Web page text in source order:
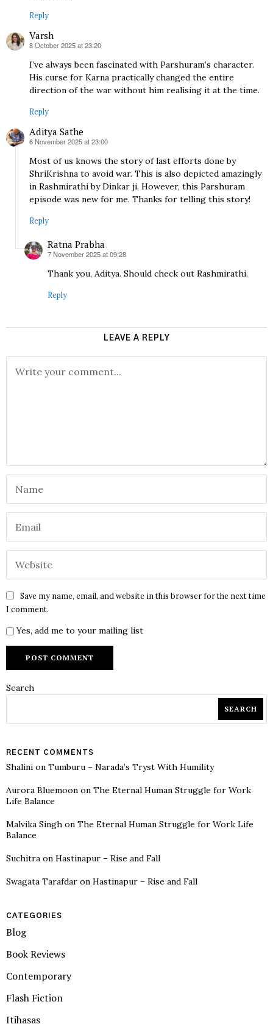
Reply
Varsh
says:
8 October 2025 at 23:20
I’ve always been fascinated with Parshuram’s character.
His curse for Karna practically changed the entire
direction of the war without him realising it at the time.
Reply
Aditya Sathe
says:
6 November 2025 at 23:00
Most of us knows the story of last efforts done by
ShriKrishna to avoid war. This is also depicted amazingly
in Rashmirathi by Dinkar ji. However, this Parshuram
episode was new for me. Thanks for telling this story!
Reply
Ratna Prabha
says:
7 November 2025 at 09:28
Thank you, Aditya. Should check out Rashmirathi.
Reply
LEAVE A REPLY
Save my name, email, and website in this browser for the next time
I comment.
Yes, add me to your mailing list
Search
SEARCH
RECENT COMMENTS
Shalini on Tumburu – Narada’s Tryst With Humility
Aurora Bluemoon on The Eternal Human Struggle for Work
Life Balance
Malvika Singh on The Eternal Human Struggle for Work Life
Balance
Suchitra on Hastinapur – Rise and Fall
Swagata Tarafdar on Hastinapur – Rise and Fall
CATEGORIES
Blog
Book Reviews
Contemporary
Flash Fiction
Itihasas